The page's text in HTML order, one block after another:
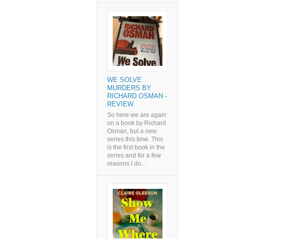
WE SOLVE
MURDERS BY
RICHARD OSMAN -
REVIEW
So here we are again
on a book by Richard
Osman, but a new
series this time. This
is the first book in the
series and for a few
reasons I do...